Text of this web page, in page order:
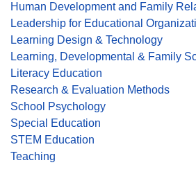
Human Development and Family
Leadership for Educational
Learning Design & Technology
Learning, Developmental & Family
Literacy Education
Research & Evaluation Methods
School Psychology
Special Education
STEM Education
Teaching